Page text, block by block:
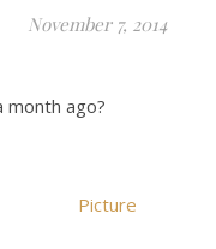
November 7, 2014
month ago?